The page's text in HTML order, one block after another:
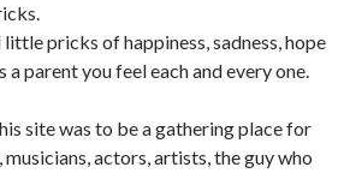
pricks of happiness, sadness, hope
a parent you feel each and every one.
site was to be a gathering place for
actors, artists, the guy who